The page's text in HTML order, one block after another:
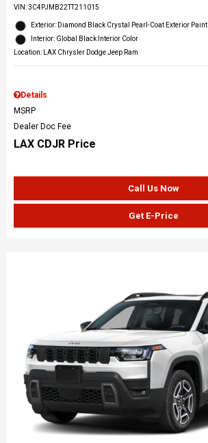
VIN:3C4PJMB22TT211015
Exterior: Diamond Black Crystal Pearl-Coat Exterior Paint
Interior: Global Black Interior Color
Location: LAX Chrysler Dodge Jeep Ram
Details
MSRP
Dealer Doc Fee
LAX CDJR Price
Call Us Now
Get E-Price